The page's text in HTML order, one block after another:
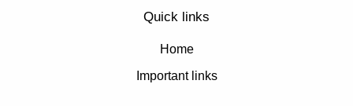
Quick links
Home
Important links